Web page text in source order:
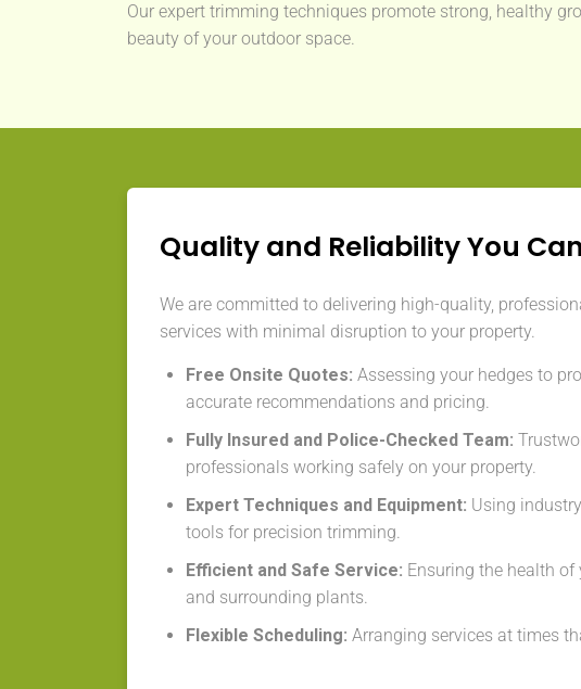
Our expert trimming techniques promote strong, healthy
beauty of your outdoor space.
Quality and Reliability You
We are committed to delivering high-quality,
services with minimal disruption to your property.
Free Onsite Quotes: Assessing your hedges to
accurate recommendations and pricing.
Fully Insured and Police-Checked Team:
professionals working safely on your property.
Expert Techniques and Equipment: Using
tools for precision trimming.
Efficient and Safe Service: Ensuring the health of
and surrounding plants.
Flexible Scheduling: Arranging services at times